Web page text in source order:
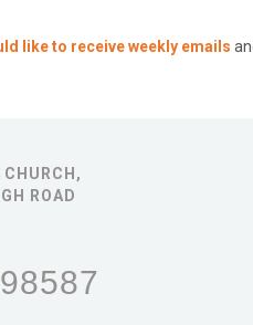
like to receive weekly emails
ROAD